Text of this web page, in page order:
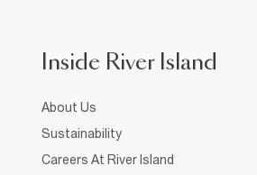
Inside River Island
About Us
Sustainability
Careers At River Island